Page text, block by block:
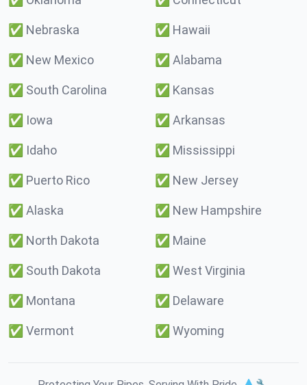
✅ Nebraska ✅ Hawaii
✅ New Mexico ✅ Alabama
✅ South Carolina ✅ Kansas
✅ Iowa ✅ Arkansas
✅ Idaho ✅ Mississippi
✅ Puerto Rico ✅ New Jersey
✅ Alaska ✅ New Hampshire
✅ North Dakota ✅ Maine
✅ South Dakota ✅ West Virginia
✅ Montana ✅ Delaware
✅ Vermont ✅ Wyoming